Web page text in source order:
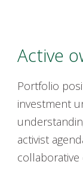
Active
Portfolio
investment
activist
collaborative